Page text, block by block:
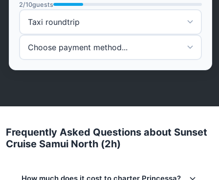
2/10guests
Frequently Asked Questions about Sunset
Cruise Samui North (2h)